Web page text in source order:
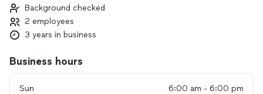
Background checked
2 employees
3 years in business
Business hours
Sun
6:00 am - 6:00 pm